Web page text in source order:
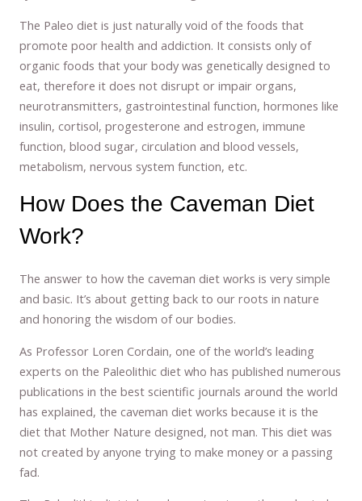
The Paleo diet is just naturally void of the foods that
promote poor health and addiction. It consists only of
organic foods that your body was genetically designed to
eat, therefore it does not disrupt or impair organs,
neurotransmitters, gastrointestinal function, hormones like
insulin, cortisol, progesterone and estrogen, immune
function, blood sugar, circulation and blood vessels,
metabolism, nervous system function, etc.
How Does the Caveman Diet
Work?
The answer to how the caveman diet works is very simple
and basic. It’s about getting back to our roots in nature
and honoring the wisdom of our bodies.
As Professor Loren Cordain, one of the world’s leading
experts on the Paleolithic diet who has published numerous
publications in the best scientific journals around the world
has explained, the caveman diet works because it is the
diet that Mother Nature designed, not man. This diet was
not created by anyone trying to make money or a passing
fad.